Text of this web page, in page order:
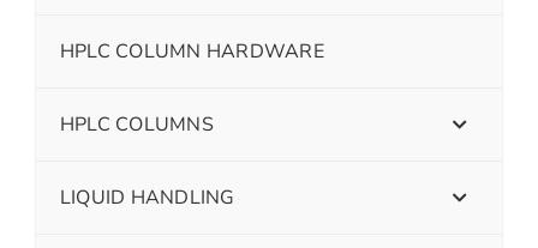
HPLC COLUMN HARDWARE
HPLC COLUMNS
LIQUID HANDLING